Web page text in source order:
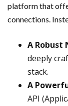
platform that
connections.
A
deeply
stack.
A
API